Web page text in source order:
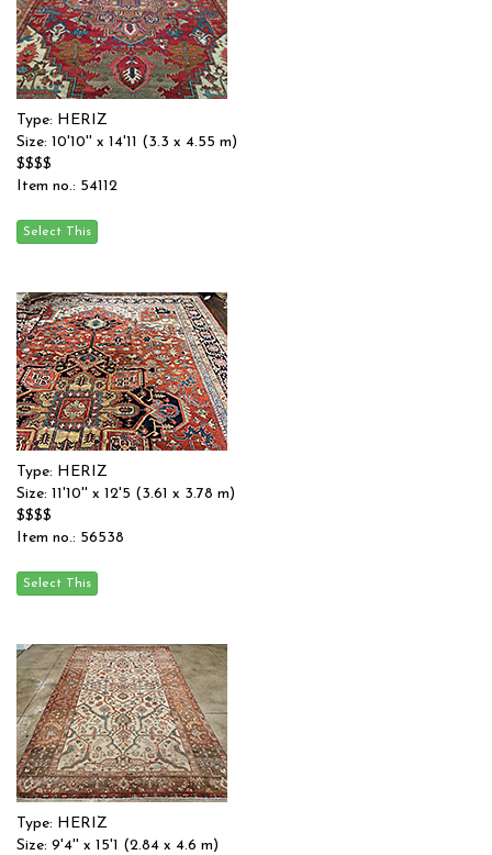
Type: HERIZ
Size: 10'10'' x 14'11 (3.3 x 4.55 m)
$$$$
Item no.: 54112
Type: HERIZ
Size: 11'10'' x 12'5 (3.61 x 3.78 m)
$$$$
Item no.: 56538
Type: HERIZ
Size: 9'4'' x 15'1 (2.84 x 4.6 m)